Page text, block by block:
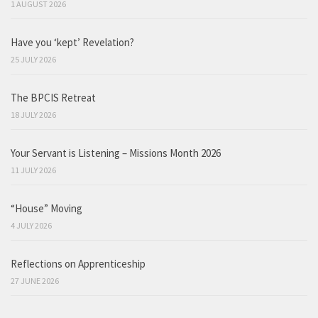
1 AUGUST 2026
Have you ‘kept’ Revelation?
25 JULY 2026
The BPCIS Retreat
18 JULY 2026
Your Servant is Listening – Missions Month 2026
11 JULY 2026
“House” Moving
4 JULY 2026
Reflections on Apprenticeship
27 JUNE 2026